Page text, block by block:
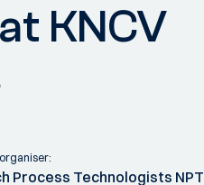
KNCV
Process Technologists NPT